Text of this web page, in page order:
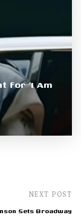
for ‘I Am
NEXT POST
Sets Broadway